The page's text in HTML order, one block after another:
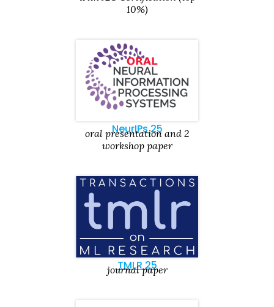
10%)
NeurIPs 25
oral presentation and 2
workshop paper
TMLR 25
journal paper